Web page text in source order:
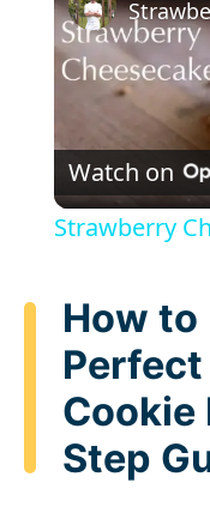
Watch on
Strawberry
How to
Cookie
Step